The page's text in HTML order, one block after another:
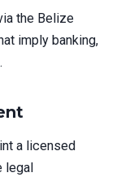
the Belize
imply banking,
a licensed
legal